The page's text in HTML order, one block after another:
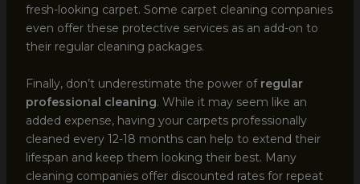
fresh-looking carpet. Some carpet cleaning companies
even offer these protective services as an add-on to
their regular cleaning packages.
Finally, don’t underestimate the power of regular
professional cleaning. While it may seem like an
added expense, having your carpets professionally
cleaned every 12-18 months can help to extend their
lifespan and keep them looking their best. Many
cleaning companies offer discounted rates for repeat